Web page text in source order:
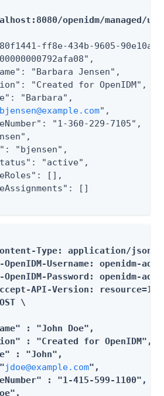
openidm/managed/
ff8e-434b-9605-
"Barbara Jensen",
"Created for OpenIDM",
"Barbara",
bjensen@example.com",
"1-360-229-7105",
"bjensen",
"active",
[],
[]
Type: application/json"
Username: openidm-
Password: openidm-
API-Version:
\
: "John Doe",
: "Created for OpenIDM",
: "John",
jdoe@example.com",
: "1-415-599-1100",